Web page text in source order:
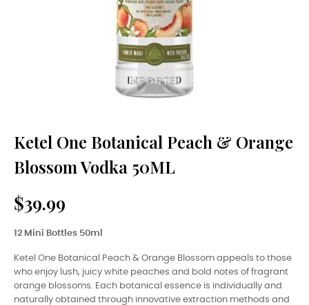
Ketel One Botanical Peach & Orange
Blossom Vodka 50ML
$39.99
12 Mini Bottles 50ml
Ketel One Botanical Peach & Orange Blossom appeals to those
who enjoy lush, juicy white peaches and bold notes of fragrant
orange blossoms. Each botanical essence is individually and
naturally obtained through innovative extraction methods and